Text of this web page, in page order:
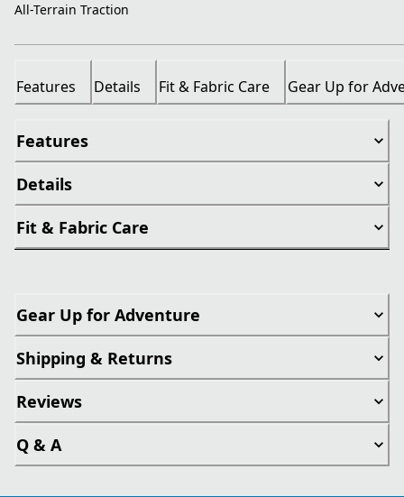
All-Terrain Traction
Features Details Fit & Fabric Care Gear Up for
Features
Details
Fit & Fabric Care
Gear Up for Adventure
Shipping & Returns
Reviews
Q & A